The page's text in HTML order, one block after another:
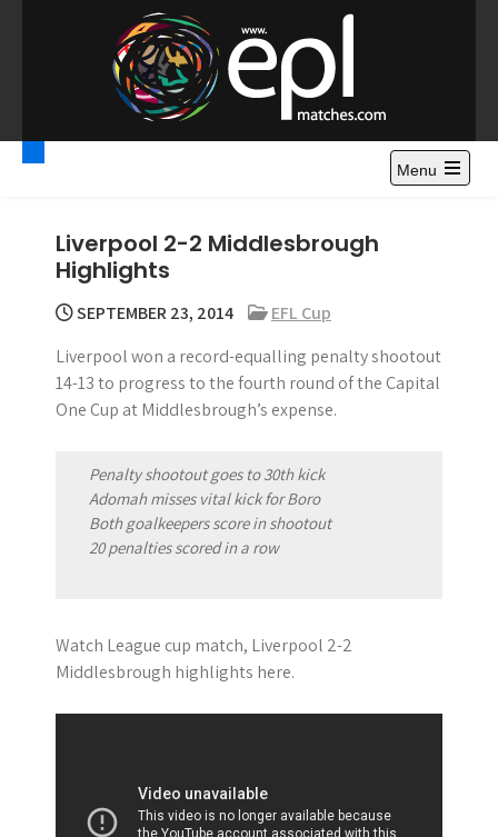
o
Premier League
Highlights – News and
Gossips
Watch Premier League Highlights, Standings, News and
Gossips. Also include FA Cup and League Cup highlights.
Menu
Liverpool 2-2 Middlesbrough
Highlights
SEPTEMBER 23, 2014
EFL Cup
Liverpool won a record-equalling penalty shootout
14-13 to progress to the fourth round of the Capital
One Cup at Middlesbrough’s expense.
Penalty shootout goes to 30th kick
Adomah misses vital kick for Boro
Both goalkeepers score in shootout
20 penalties scored in a row
Watch League cup match, Liverpool 2-2
Middlesbrough highlights here.